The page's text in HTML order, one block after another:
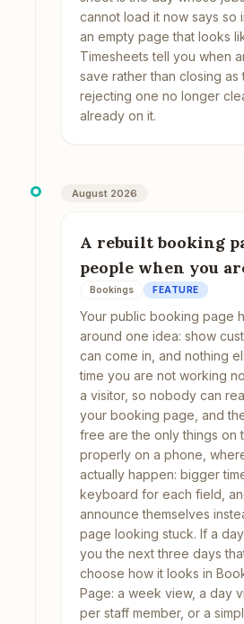
cannot load it now says so
an empty page that looks
Timesheets tell you when
save rather than closing as
rejecting one no longer
already on it.
August 2026
A rebuilt booking
people when you
Bookings FEATURE
Your public booking page
around one idea: show
can come in, and nothing
time you are not working
a visitor, so nobody can
your booking page, and
free are the only things on
properly on a phone,
actually happen: bigger
keyboard for each field,
announce themselves
page looking stuck. If a
you the next three days
choose how it looks in
Page: a week view, a day
per staff member, or a